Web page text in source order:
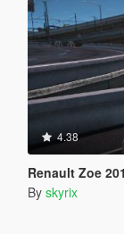
4.38
Renault Zoe
By skyrix